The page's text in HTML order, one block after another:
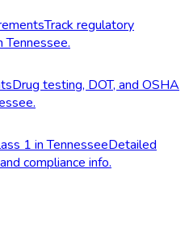
Track regulatory
Tennessee.
Drug testing, DOT, and OSHA
1 in TennesseeDetailed
compliance info.